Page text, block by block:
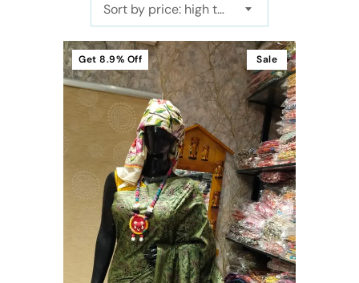
Sort by price: high to low
Sale
Get 8.9% Off